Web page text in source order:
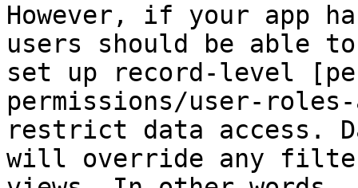
However, if your app
users should be able
set up record-level
permissions/user-
restrict data access.
will override any